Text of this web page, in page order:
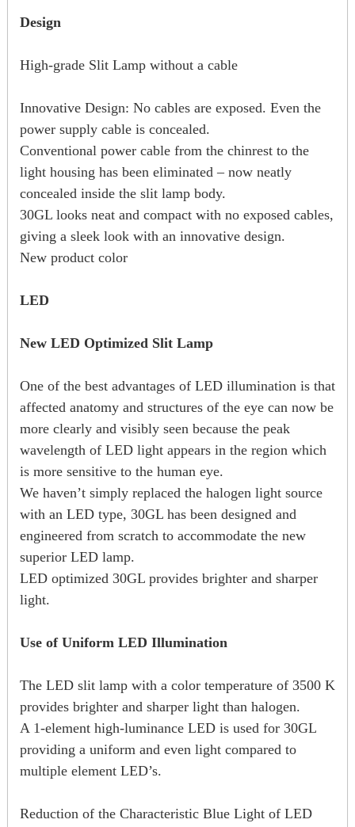
Design
High-grade Slit Lamp without a cable
Innovative Design: No cables are exposed. Even the
power supply cable is concealed.
Conventional power cable from the chinrest to the
light housing has been eliminated – now neatly
concealed inside the slit lamp body.
30GL looks neat and compact with no exposed cables,
giving a sleek look with an innovative design.
New product color
LED
New LED Optimized Slit Lamp
One of the best advantages of LED illumination is that
affected anatomy and structures of the eye can now be
more clearly and visibly seen because the peak
wavelength of LED light appears in the region which
is more sensitive to the human eye.
We haven’t simply replaced the halogen light source
with an LED type, 30GL has been designed and
engineered from scratch to accommodate the new
superior LED lamp.
LED optimized 30GL provides brighter and sharper
light.
Use of Uniform LED Illumination
The LED slit lamp with a color temperature of 3500 K
provides brighter and sharper light than halogen.
A 1-element high-luminance LED is used for 30GL
providing a uniform and even light compared to
multiple element LED’s.
Reduction of the Characteristic Blue Light of LED